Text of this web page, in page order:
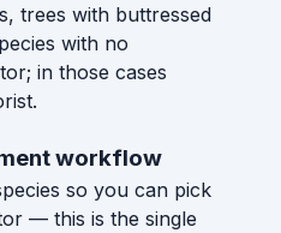
trees with buttressed
with no
in those cases
workflow
so you can pick
— this is the single